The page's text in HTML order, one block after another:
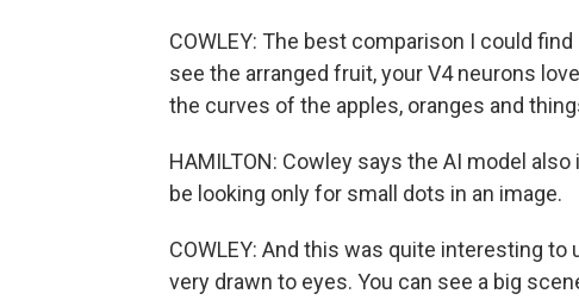
COWLEY: The best comparison I could
see the arranged fruit, your V4 neurons
the curves of the apples, oranges and
HAMILTON: Cowley says the AI model
be looking only for small dots in an image.
COWLEY: And this was quite interesting
very drawn to eyes. You can see a big